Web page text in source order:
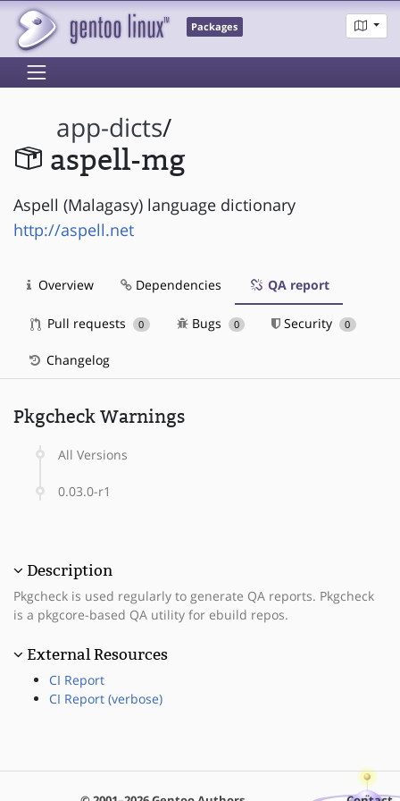
Packages
app-dicts/
aspell-mg
Aspell (Malagasy) language dictionary
http://aspell.net
Overview Dependencies QA report
Pull requests 0 Bugs 0 Security 0
Changelog
Pkgcheck Warnings
All Versions
0.03.0-r1
Description
Pkgcheck is used regularly to generate QA reports. Pkgcheck
is a pkgcore-based QA utility for ebuild repos.
External Resources
CI Report
CI Report (verbose)